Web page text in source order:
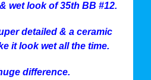
wet look of 35th BB #12.
detailed & a ceramic
it look wet all the time.
difference.